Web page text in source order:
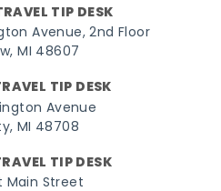
TIP DESK
Avenue, 2nd Floor
MI 48607
TIP DESK
Avenue
MI 48708
TIP DESK
Main Street